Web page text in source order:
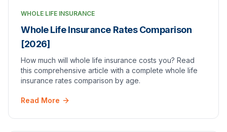
WHOLE LIFE INSURANCE
Whole Life Insurance Rates Comparison
[2026]
How much will whole life insurance costs you? Read
this comprehensive article with a complete whole life
insurance rates comparison by age.
Read More